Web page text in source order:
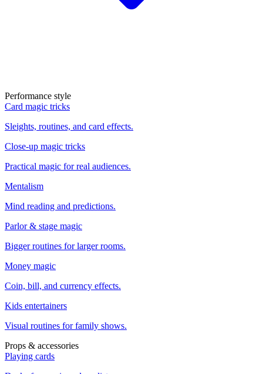
Performance style
Card magic tricks
Sleights, routines, and card effects.
Close-up magic tricks
Practical magic for real audiences.
Mentalism
Mind reading and predictions.
Parlor & stage magic
Bigger routines for larger rooms.
Money magic
Coin, bill, and currency effects.
Kids entertainers
Visual routines for family shows.
Props & accessories
Playing cards